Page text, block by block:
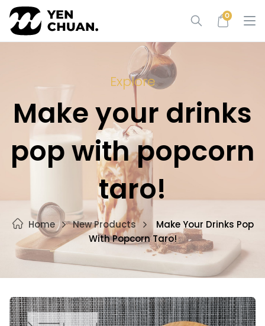
Skip
content
0
Explore
Make your drinks
pop with popcorn
taro!
Home New Products
Make Your Drinks Pop
With Popcorn Taro!